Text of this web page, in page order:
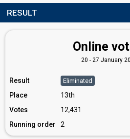
RESULT
Online
20 - 27 January
Result Eliminated
Place
13th
Votes
12,431
Running order
2